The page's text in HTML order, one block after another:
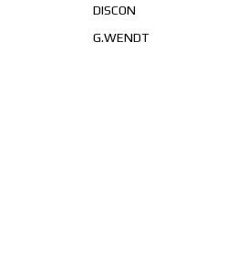
DISCON
G.WENDT